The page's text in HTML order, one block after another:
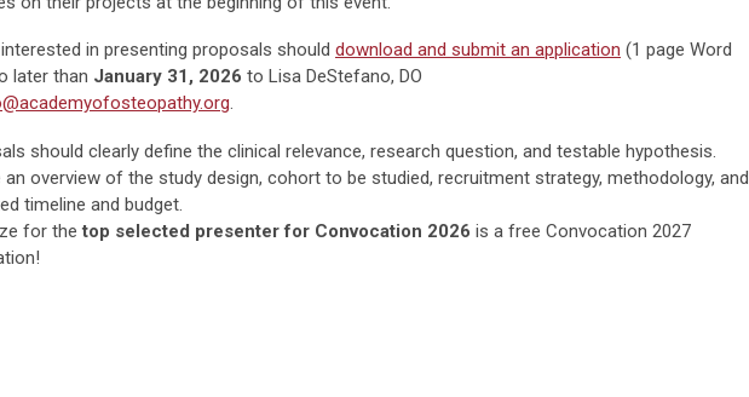
in presenting proposals should download and submit an application (1 page Word
later than January 31, 2026 to Lisa DeStefano, DO
.
should clearly define the clinical relevance, research question, and testable hypothesis.
an overview of the study design, cohort to be studied, recruitment strategy, methodology, and
timeline and budget.
for thetop selected presenter for Convocation 2026 is a free Convocation 2027